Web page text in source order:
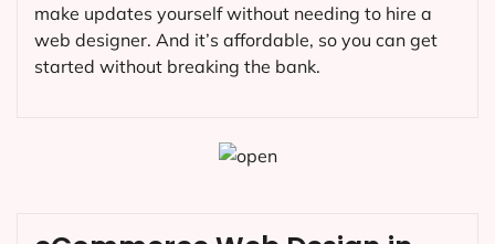
make updates yourself without needing to hire a
web designer. And it’s affordable, so you can get
started without breaking the bank.